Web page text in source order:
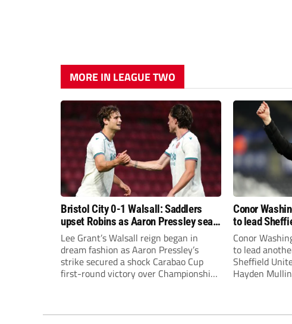
MORE IN LEAGUE TWO
Bristol City 0-1 Walsall: Saddlers
upset Robins as Aaron Pressley seals
Carabao Cup progress
Lee Grant’s Walsall reign began in
dream fashion as Aaron Pressley’s
strike secured a shock Carabao Cup
first-round victory over Championship
Conor
to lead
Premier
Conor
to lead
Sheffield
Hayden